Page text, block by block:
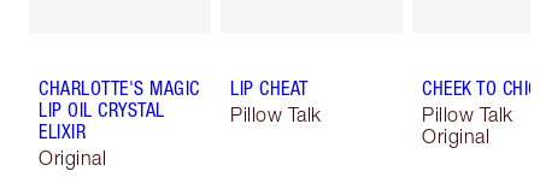
CHARLOTTE'S MAGIC
LIP OIL CRYSTAL
ELIXIR
Original
LIP CHEAT
Pillow Talk
CHEEK TO CHIC
Pillow Talk
Original